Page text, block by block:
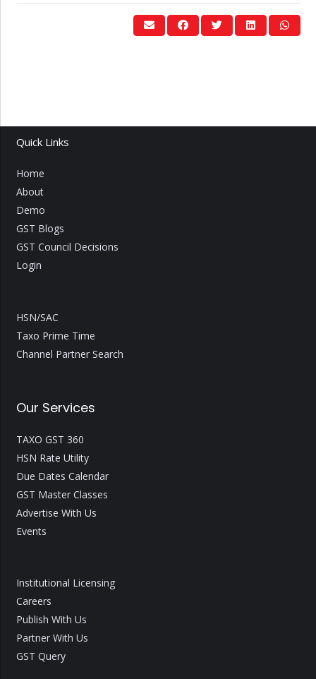
Quick Links
Home
About
Demo
GST Blogs
GST Council Decisions
Login
HSN/SAC
Taxo Prime Time
Channel Partner Search
Our Services
TAXO GST 360
HSN Rate Utility
Due Dates Calendar
GST Master Classes
Advertise With Us
Events
Institutional Licensing
Careers
Publish With Us
Partner With Us
GST Query